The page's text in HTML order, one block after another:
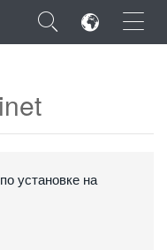
×
установке на